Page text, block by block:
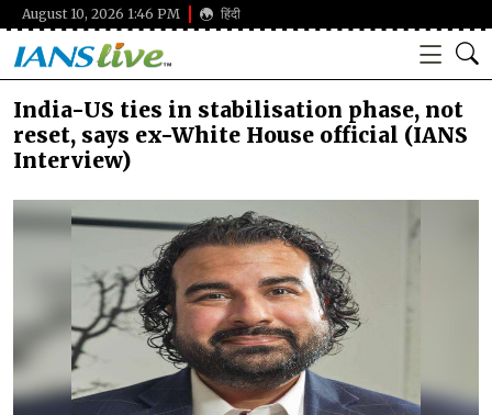
August 10, 2026 1:46 PM हिंदी
India-US ties in stabilisation phase, not
reset, says ex-White House official (IANS
Interview)